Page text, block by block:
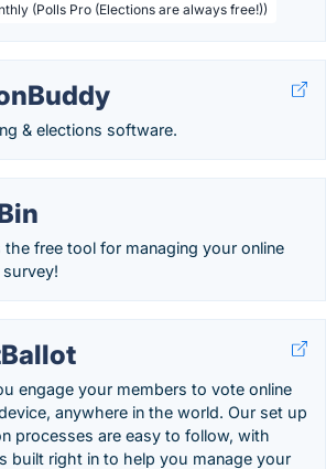
(Polls Pro (Elections are always free!))
& elections software.
the free tool for managing your online
engage your members to vote online
anywhere in the world. Our set up
processes are easy to follow, with
built right in to help you manage your